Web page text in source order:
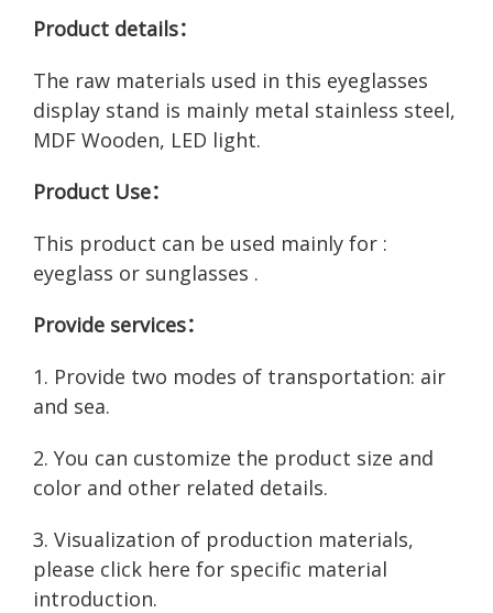
Product details：
The raw materials used in this eyeglasses
display stand is mainly metal stainless steel,
MDF Wooden, LED light.
Product Use：
This product can be used mainly for :
eyeglass or sunglasses .
Provide services：
1. Provide two modes of transportation: air
and sea.
2. You can customize the product size and
color and other related details.
3. Visualization of production materials,
please click here for specific material
introduction.